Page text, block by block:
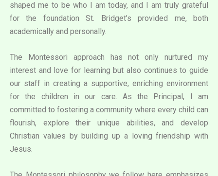
shaped me to be who I am today, and I am truly grateful
for the foundation St. Bridget’s provided me, both
academically and personally.
The Montessori approach has not only nurtured my
interest and love for learning but also continues to guide
our staff in creating a supportive, enriching environment
for the children in our care. As the Principal, I am
committed to fostering a community where every child can
flourish, explore their unique abilities, and develop
Christian values by building up a loving friendship with
Jesus.